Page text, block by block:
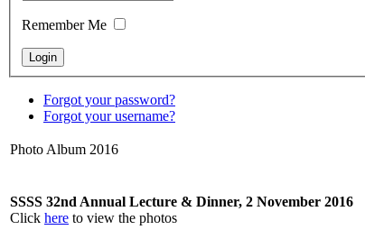
Remember Me
Forgot your password?
Forgot your username?
Photo Album 2016
SSSS 32nd Annual Lecture & Dinner, 2 November 2016
Click here to view the photos